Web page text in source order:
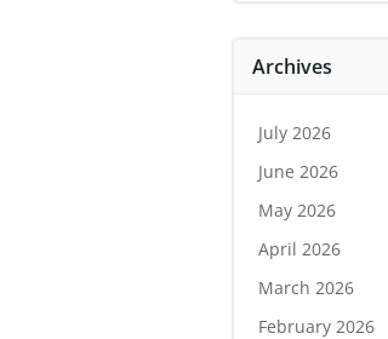
Archives
July 2026
June 2026
May 2026
April 2026
March 2026
February 2026